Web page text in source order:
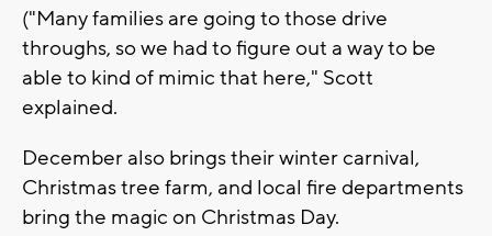
("Many families are going to those drive
throughs, so we had to figure out a way to be
able to kind of mimic that here," Scott
explained.
December also brings their winter carnival,
Christmas tree farm, and local fire departments
bring the magic on Christmas Day.